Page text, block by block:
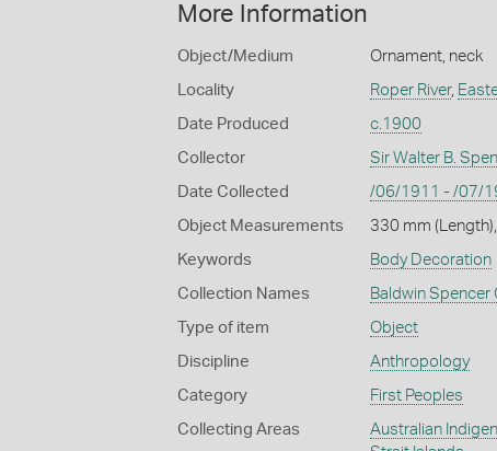
More Information
Object/Medium Ornament, neck
Locality Roper River,
Date Produced c.1900
Collector Sir Walter B.
Date Collected /06/1911 - /07/
Object Measurements 330 mm
Keywords Body Decoration
Collection Names Baldwin Spencer
Type of item Object
Discipline Anthropology
Category First Peoples
Collecting Areas
Australian